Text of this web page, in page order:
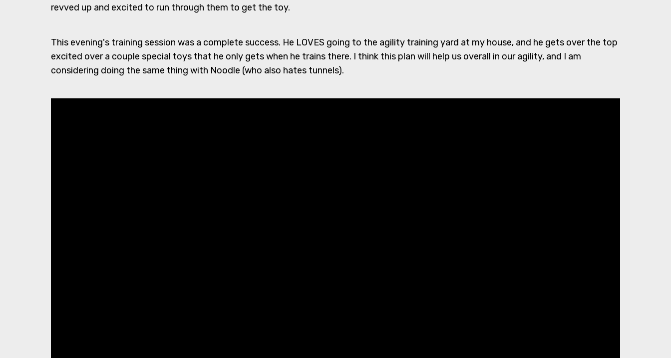
revved up and excited to run through them to get the toy.
This evening's training session was a complete success. He LOVES going to the agility training yard at my house, and he gets over the top
excited over a couple special toys that he only gets when he trains there. I think this plan will help us overall in our agility, and I am
considering doing the same thing with Noodle (who also hates tunnels).